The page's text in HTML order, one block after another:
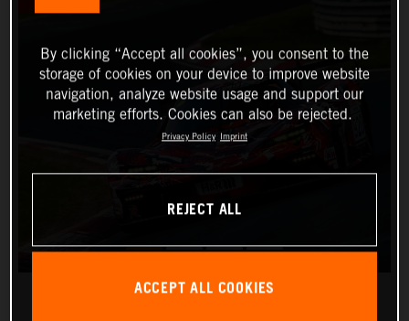
By clicking “Accept all cookies”, you consent to the
storage of cookies on your device to improve website
navigation, analyze website usage and support our
marketing efforts. Cookies can also be rejected.
Privacy Policy Imprint
REJECT ALL
ACCEPT ALL COOKIES